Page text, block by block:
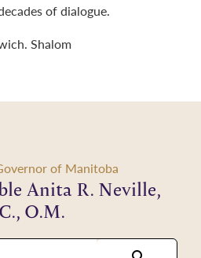
of dialogue.
Shalom
of Manitoba
Anita R. Neville,
O.M.